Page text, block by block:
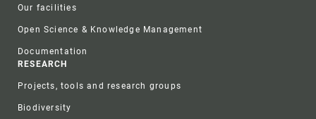
Our facilities
Open Science & Knowledge Management
Documentation
RESEARCH
Projects, tools and research groups
Biodiversity